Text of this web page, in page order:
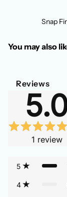
Snap
You may also
Reviews
1 review
5
4